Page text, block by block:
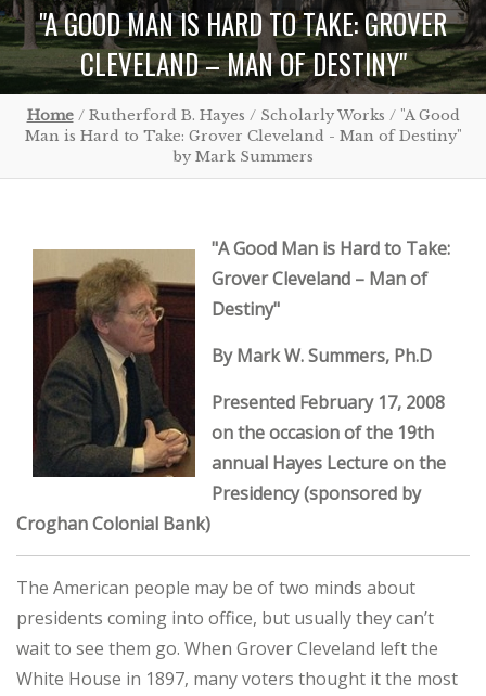
"A GOOD MAN IS HARD TO TAKE: GROVER
CLEVELAND – MAN OF DESTINY"
Home/ Rutherford B. Hayes / Scholarly Works / "A Good
Man is Hard to Take: Grover Cleveland - Man of Destiny"
by Mark Summers
"A Good Man is Hard to Take:
Grover Cleveland – Man of
Destiny"
By Mark W. Summers, Ph.D
Presented February 17, 2008
on the occasion of the 19th
annual Hayes Lecture on the
Presidency (sponsored by
Croghan Colonial Bank)
The American people may be of two minds about
presidents coming into office, but usually they can’t
wait to see them go. When Grover Cleveland left the
White House in 1897, many voters thought it the most